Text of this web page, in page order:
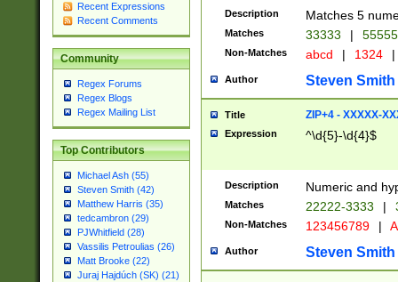
Recent Expressions
Recent Comments
Community
Regex Forums
Regex Blogs
Regex Mailing List
Top Contributors
Michael Ash (55)
Steven Smith (42)
Matthew Harris (35)
tedcambron (29)
PJWhitfield (28)
Vassilis Petroulias (26)
Matt Brooke (22)
Juraj Hajdúch (SK) (21)
Description Matches 5
Matches 33333 |
Non-Matches abcd | 1324 |
Author Steven Smith
Title ZIP+4 - XXXXX-
Expression ^\d{5}-\d{4}$
Description Numeric and
Matches 22222-3333 |
Non-Matches 123456789 |
Author Steven Smith